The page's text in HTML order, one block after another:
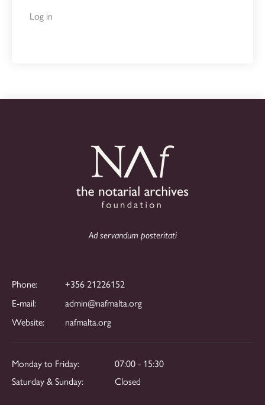
Log in
Ad servandum posteritati
Phone:
+356 21226152
E-mail:
admin@nafmalta.org
Website:
nafmalta.org
Monday to Friday:
07:00 - 15:30
Saturday & Sunday:
Closed